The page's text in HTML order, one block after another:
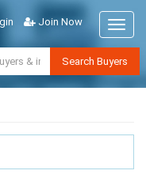
Join Now
Search Buyers